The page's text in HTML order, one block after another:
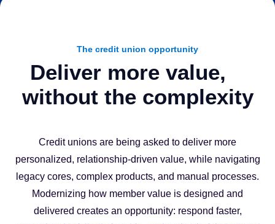
The credit union opportunity
Deliver more value,
without the complexity
Credit unions are being asked to deliver more
personalized, relationship-driven value, while navigating
legacy cores, complex products, and manual processes.
Modernizing how member value is designed and
delivered creates an opportunity: respond faster,